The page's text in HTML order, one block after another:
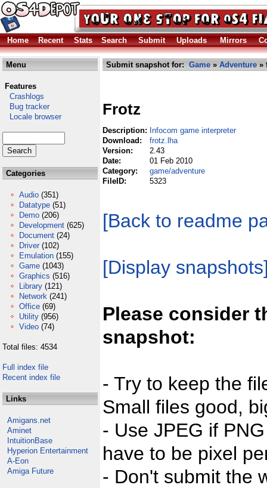
Home Recent Stats Search Submit Uploads Mirrors
Menu
Features
Crashlogs
Bug tracker
Locale browser
Categories
Audio (351)
Datatype (51)
Demo (206)
Development (625)
Document (24)
Driver (102)
Emulation (155)
Game (1043)
Graphics (516)
Library (121)
Network (241)
Office (69)
Utility (956)
Video (74)
Total files: 4534
Full index file
Recent index file
Links
Amigans.net
Aminet
IntuitionBase
Hyperion Entertainment
A-Eon
Amiga Future
Submit snapshot for: Game » Adventure »
Frotz
Description: Infocom game interpreter
Download:
frotz.lha
Version:
2.43
Date:
01 Feb 2010
Category:
game/adventure
FileID:
5323
[Back to readme
[Display
Please consider
snapshot:
- Try to keep the
Small files good,
- Use JPEG if
have to be pixel
- Don't submit the